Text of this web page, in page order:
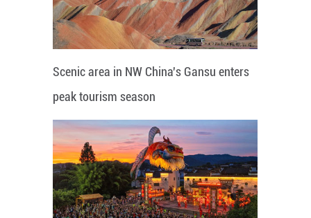
Scenic area in NW China's Gansu enters
peak tourism season